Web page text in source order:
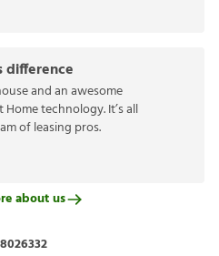
difference
and an awesome
technology. It’s all
of leasing pros.
about us